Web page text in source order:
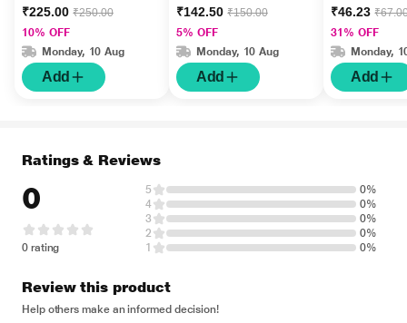
Tablet 60's
₹225.00 ₹250.00
10% OFF
Monday, 10 Aug
Add
₹142.50 ₹150.00
5% OFF
Monday, 10 Aug
Add
₹46.23
31% OFF
Monday,
Add
Ratings & Reviews
0
0 rating
5
0%
4
0%
3
0%
2
0%
1
0%
Review this product
Help others make an informed decision!